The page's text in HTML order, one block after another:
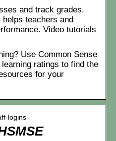
and track grades.
helps teachers and
Video tutorials
Use Common Sense
ratings to find the
for your
logins